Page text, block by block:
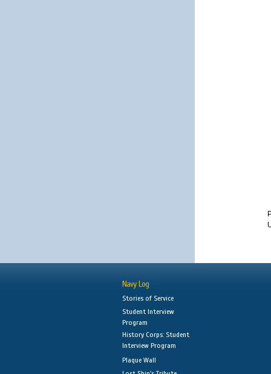
Navy Log
Stories of Service
Student Interview
Program
History Corps: Student
Interview Program
Plaque Wall